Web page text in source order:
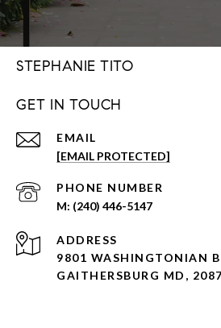
STEPHANIE TITO
GET IN TOUCH
EMAIL
[EMAIL PROTECTED]
PHONE NUMBER
(240) 446-5147
ADDRESS
9801 WASHINGTONIAN
GAITHERSBURG MD,